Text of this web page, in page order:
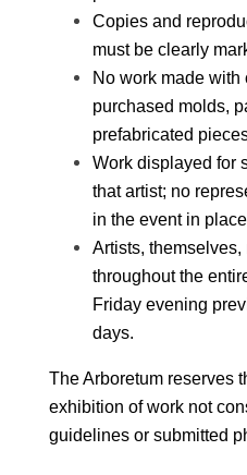
Copies and
must be clearly
No work made with
purchased molds,
prefabricated
Work displayed for
that artist; no
in the event in
Artists, themselves,
throughout the
Friday evening
days.
The Arboretum reserves
exhibition of work not
guidelines or submitted